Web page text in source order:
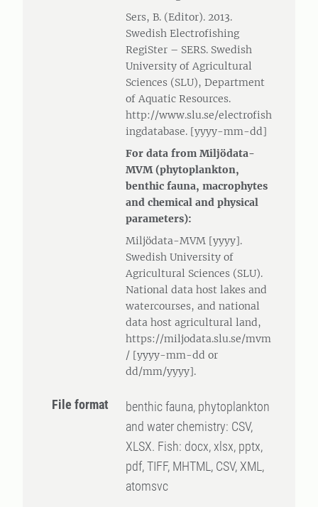
Sers, B. (Editor). 2013.
Swedish Electrofishing
RegiSter – SERS. Swedish
University of Agricultural
Sciences (SLU), Department
of Aquatic Resources.
http://www.slu.se/electrofish
ingdatabase. [yyyy-mm-dd]
For data from Miljödata-
MVM (phytoplankton,
benthic fauna, macrophytes
and chemical and physical
parameters):
Miljödata-MVM [yyyy].
Swedish University of
Agricultural Sciences (SLU).
National data host lakes and
watercourses, and national
data host agricultural land,
https://miljodata.slu.se/mvm
/ [yyyy-mm-dd or
dd/mm/yyyy].
File format
benthic fauna, phytoplankton
and water chemistry: CSV,
XLSX. Fish: docx, xlsx, pptx,
pdf, TIFF, MHTML, CSV, XML,
atomsvc